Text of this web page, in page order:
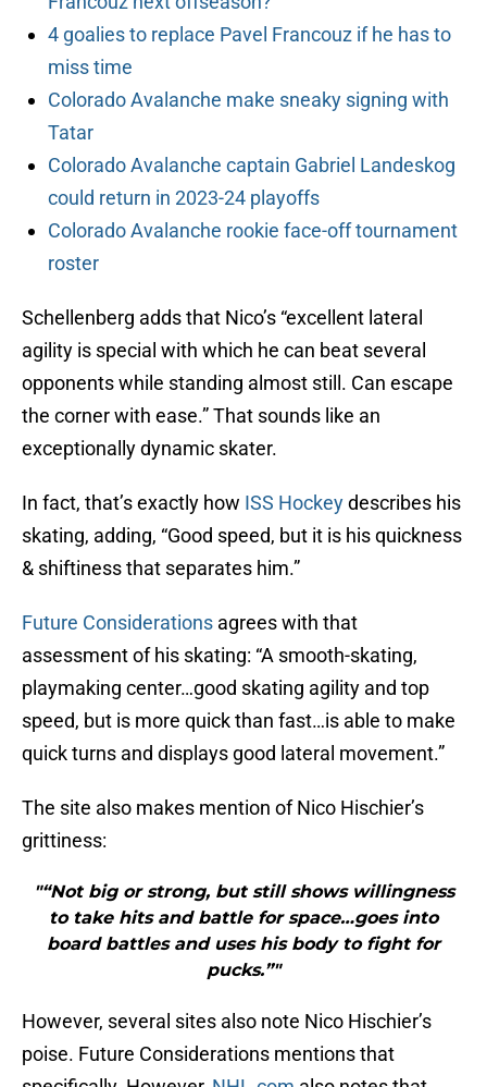
4 goalies to replace Pavel Francouz if he has to
miss time
Colorado Avalanche make sneaky signing with
Tatar
Colorado Avalanche captain Gabriel Landeskog
could return in 2023-24 playoffs
Colorado Avalanche rookie face-off tournament
roster
Schellenberg adds that Nico’s “excellent lateral
agility is special with which he can beat several
opponents while standing almost still. Can escape
the corner with ease.” That sounds like an
exceptionally dynamic skater.
In fact, that’s exactly how ISS Hockeydescribes his
skating, adding, “Good speed, but it is his quickness
& shiftiness that separates him.”
Future Considerations agrees with that
assessment of his skating: “A smooth-skating,
playmaking center…good skating agility and top
speed, but is more quick than fast…is able to make
quick turns and displays good lateral movement.”
The site also makes mention of Nico Hischier’s
grittiness:
"“Not big or strong, but still shows willingness
to take hits and battle for space…goes into
board battles and uses his body to fight for
pucks.”"
However, several sites also note Nico Hischier’s
poise. Future Considerations mentions that